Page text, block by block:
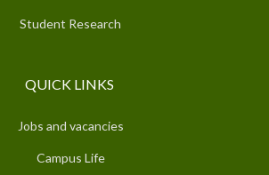
Student Research
QUICK LINKS
Jobs and vacancies
Campus Life